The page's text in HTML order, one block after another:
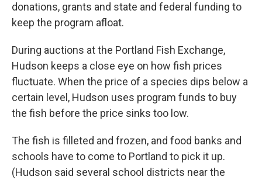
donations, grants and state and federal funding to
keep the program afloat.
During auctions at the Portland Fish Exchange,
Hudson keeps a close eye on how fish prices
fluctuate. When the price of a species dips below a
certain level, Hudson uses program funds to buy
the fish before the price sinks too low.
The fish is filleted and frozen, and food banks and
schools have to come to Portland to pick it up.
(Hudson said several school districts near the